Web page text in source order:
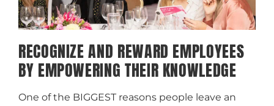
RECOGNIZE AND REWARD EMPLOYEES
BY EMPOWERING THEIR KNOWLEDGE
One of the BIGGEST reasons people leave an